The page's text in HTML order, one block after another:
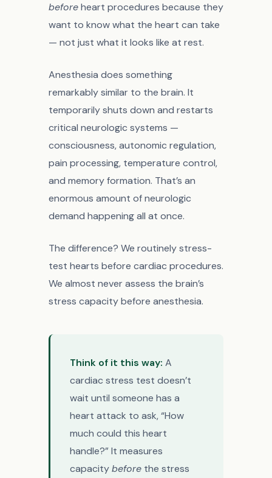
beforeheart procedures because they
want to know what the heart can take
— not just what it looks like at rest.
Anesthesia does something
remarkably similar to the brain. It
temporarily shuts down and restarts
critical neurologic systems —
consciousness, autonomic regulation,
pain processing, temperature control,
and memory formation. That’s an
enormous amount of neurologic
demand happening all at once.
The difference? We routinely stress-
test hearts before cardiac procedures.
We almost never assess the brain’s
stress capacity before anesthesia.
Think of it this way: A
cardiac stress test doesn’t
wait until someone has a
heart attack to ask, “How
much could this heart
handle?” It measures
capacitybefore the stress